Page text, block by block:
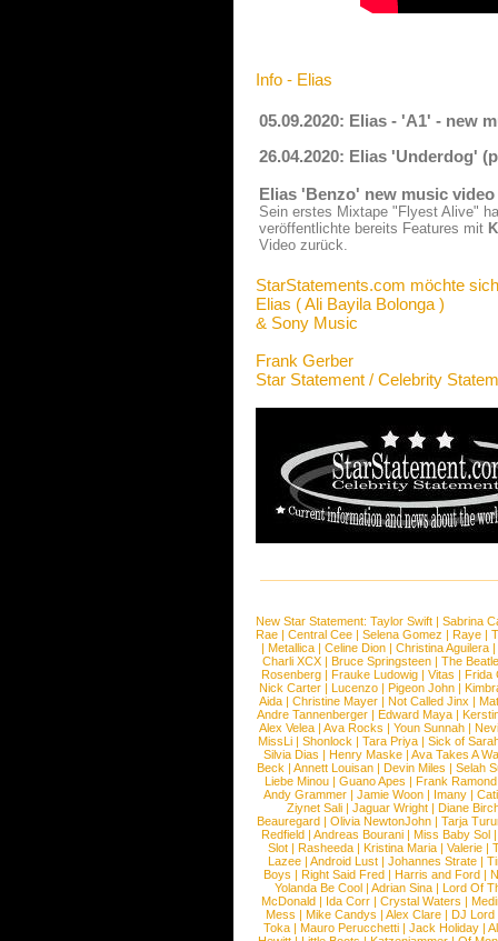
Info - Elias
05.09.2020: Elias - 'A1' - new
26.04.2020: Elias 'Underdog'
Elias 'Benzo' new music
Sein erstes Mixtape "Flyest Alive"
veröffentlichte bereits Features mit
Video zurück.
StarStatements.com möchte
Elias ( Ali Bayila Bolonga )
& Sony Music
Frank Gerber
Star Statement / Celebrity
New Star Statement: Taylor Swift | Sabrina
Rae |Central Cee |Selena Gomez |Raye |
| Metallica | Celine Dion | Christina Aguilera |
Charli XCX |Bruce Springsteen |The
Rosenberg | Frauke Ludowig | Vitas | Frida
Nick Carter | Lucenzo | Pigeon John |
Aida |Christine Mayer |Not Called Jinx |
Andre Tannenberger | Edward Maya |
Alex Velea | Ava Rocks | Youn Sunnah |
MissLi | Shonlock | Tara Priya | Sick of
Silvia Dias |Henry Maske |Ava Takes A
Beck |Annett Louisan |Devin Miles |Selah
Liebe Minou |Guano Apes |Frank Ramond
Andy Grammer |Jamie Woon | Imany |
Ziynet Sali |Jaguar Wright |Diane
Beauregard |Olivia NewtonJohn |Tarja
Redfield | Andreas Bourani | Miss Baby Sol
Slot | Rasheeda | Kristina Maria | Valerie |
Lazee | Android Lust | Johannes Strate |
Boys | Right Said Fred | Harris and Ford |
Yolanda Be Cool |Adrian Sina |Lord Of
McDonald | Ida Corr |Crystal Waters |
Mess | Mike Candys | Alex Clare | DJ Lord
Toka | Mauro Perucchetti | Jack Holiday |